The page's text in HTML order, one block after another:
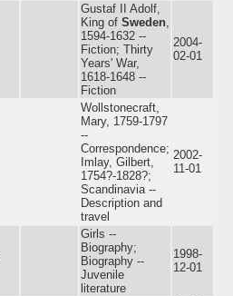
Gustaf II Adolf,
King of Sweden
1594-1632 --
Fiction; Thirty
Years' War,
1618-1648 --
Fiction
2004-
02-01
Wollstonecraft,
Mary, 1759-1797
--
Correspondence;
Imlay, Gilbert,
1754?-1828?;
Scandinavia --
Description and
travel
2002-
11-01
Girls --
Biography;
Biography --
Juvenile
literature
1998-
12-01